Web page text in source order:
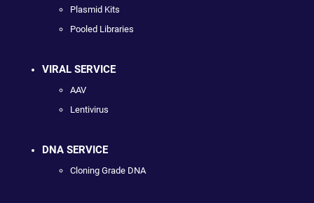
Plasmid Kits
Pooled Libraries
VIRAL SERVICE
AAV
Lentivirus
DNA SERVICE
Cloning Grade DNA